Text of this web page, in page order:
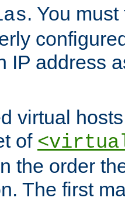
. You
IP address
virtual
of
the order
The first